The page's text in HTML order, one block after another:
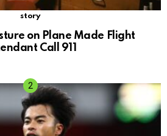
story
on Plane Made Flight
Call 911